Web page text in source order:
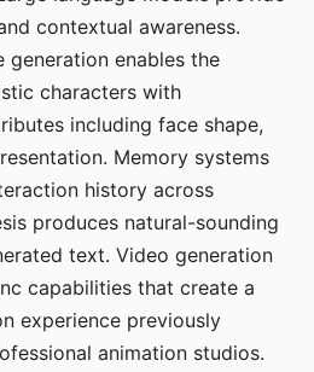
contextual awareness.
generation enables the
characters with
including face shape,
Memory systems
history across
produces natural-sounding
text. Video generation
capabilities that create a
experience previously
animation studios.